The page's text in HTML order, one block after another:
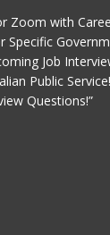
Zoom with
Specific
Job
Public
Questions!”